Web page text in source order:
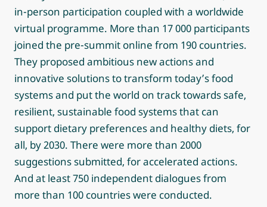
in-person participation coupled with a worldwide
virtual programme. More than 17 000 participants
joined the pre-summit online from 190 countries.
They proposed ambitious new actions and
innovative solutions to transform today’s food
systems and put the world on track towards safe,
resilient, sustainable food systems that can
support dietary preferences and healthy diets, for
all, by 2030. There were more than 2000
suggestions submitted, for accelerated actions.
And at least 750 independent dialogues from
more than 100 countries were conducted.